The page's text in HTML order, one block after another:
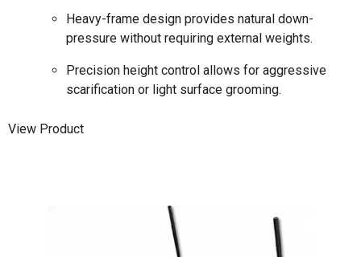
Heavy-frame design provides natural down-
pressure without requiring external weights.
Precision height control allows for aggressive
scarification or light surface grooming.
View Product